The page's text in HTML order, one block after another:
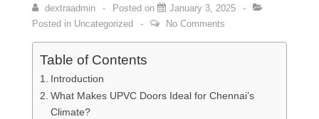
dextraadmin Posted on
January 3, 2025
Posted in Uncategorized No Comments
Table of Contents
Introduction
What Makes UPVC Doors Ideal for Chennai’s
Climate?